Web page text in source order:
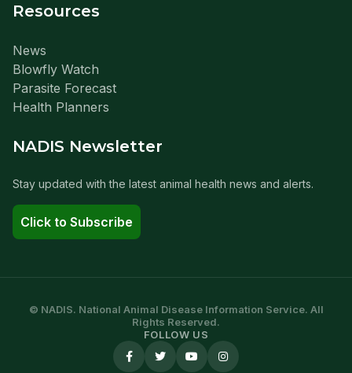
Resources
News
Blowfly Watch
Parasite Forecast
Health Planners
NADIS Newsletter
Stay updated with the latest animal health news and alerts.
Click to Subscribe
© NADIS. National Animal Disease Information Service. All
Rights Reserved.
FOLLOW US